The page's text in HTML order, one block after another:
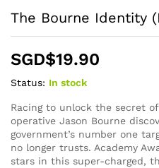
The Bourne Identity
SGD$19.90
Status: In stock
Racing to unlock the secret
operative Jason Bourne
government’s number one
no longer trusts. Academy
stars in this super-charged,